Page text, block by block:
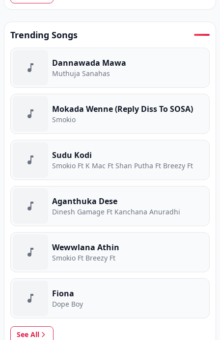
Trending Songs
Dannawada Mawa
Muthuja Sanahas
Mokada Wenne (Reply Diss To SOSA)
Smokio
Sudu Kodi
Smokio Ft K Mac Ft Shan Putha Ft Breezy Ft
Aganthuka Dese
Dinesh Gamage Ft Kanchana Anuradhi
Wewwlana Athin
Smokio Ft Breezy Ft
Fiona
Dope Boy
See All